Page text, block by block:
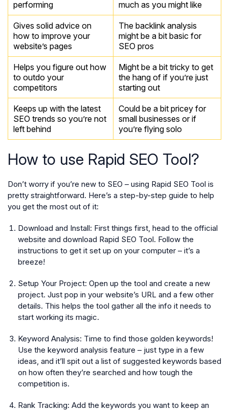
performing
much as you might like
Gives solid advice on
how to improve your
website’s pages
The backlink analysis
might be a bit basic for
SEO pros
Helps you figure out how
to outdo your
competitors
Might be a bit tricky to get
the hang of if you’re just
starting out
Keeps up with the latest
SEO trends so you’re not
left behind
Could be a bit pricey for
small businesses or if
you’re flying solo
How to use Rapid SEO Tool?
Don’t worry if you’re new to SEO – using Rapid SEO Tool is
pretty straightforward. Here’s a step-by-step guide to help
you get the most out of it:
Download and Install: First things first, head to the official
website and download Rapid SEO Tool. Follow the
instructions to get it set up on your computer – it’s a
breeze!
Setup Your Project: Open up the tool and create a new
project. Just pop in your website’s URL and a few other
details. This helps the tool gather all the info it needs to
start working its magic.
Keyword Analysis: Time to find those golden keywords!
Use the keyword analysis feature – just type in a few
ideas, and it’ll spit out a list of suggested keywords based
on how often they’re searched and how tough the
competition is.
Rank Tracking: Add the keywords you want to keep an